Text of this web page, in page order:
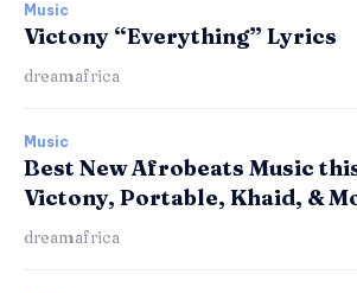
Music
Victony “Everything” Lyrics
dreamafrica
Music
Best New Afrobeats Music
Victony, Portable, Khaid, &
dreamafrica